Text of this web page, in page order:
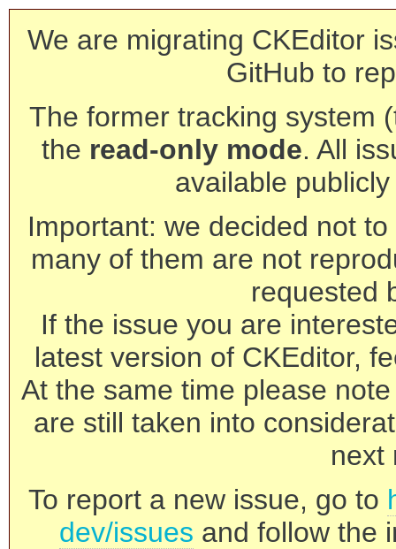
We are migrating CKEditor
GitHub to
The former tracking system
the read-only mode. All
available
Important: we decided not
many of them are not
requested
If the issue you are
latest version of CKEditor,
At the same time please
are still taken into
next
To report a new issue, go to
dev/issues and follow the